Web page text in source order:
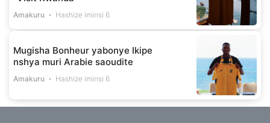
Amakuru Hashize iminsi 6
Mugisha Bonheur yabonye Ikipe
nshya muri Arabie saoudite
Amakuru Hashize iminsi 6